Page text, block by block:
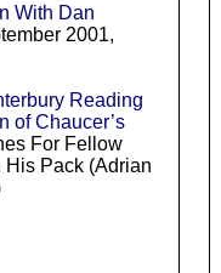
With Dan
2001,
Reading
of Chaucer’s
For Fellow
His Pack (Adrian